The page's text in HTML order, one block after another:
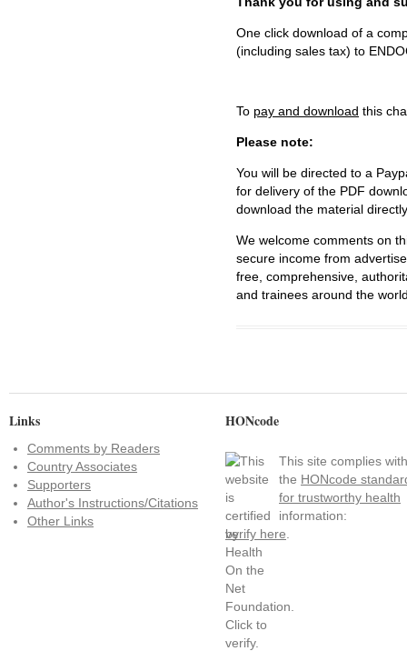
One click download of a
(including sales tax) to
To pay and download this
Please note:
You will be directed to a
for delivery of the PDF
download the material
We welcome comments on
secure income from
free, comprehensive,
and trainees around the
Links
Comments by Readers
Country Associates
Supporters
Author's Instructions/Citations
Other Links
HONcode
This site complies with
the HONcode
for trustworthy health
information:
verify here